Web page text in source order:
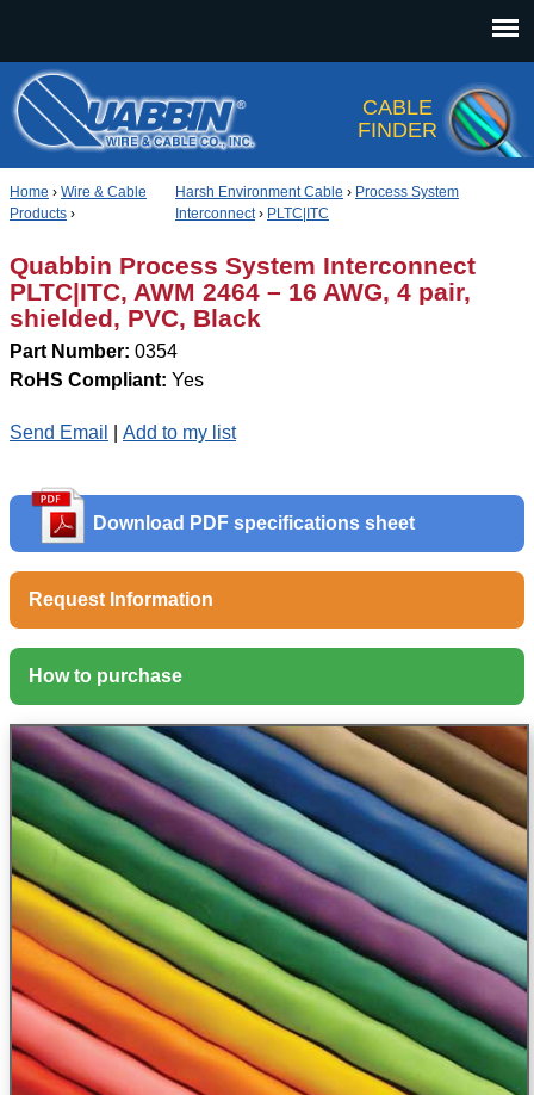
CABLE
FINDER
Home › Wire & Cable
Products ›
Harsh Environment Cable › Process System
Interconnect› PLTC|ITC
Quabbin Process System Interconnect
PLTC|ITC, AWM 2464 – 16 AWG, 4 pair,
shielded, PVC, Black
Part Number: 0354
RoHS Compliant: Yes
Send Email Add to my list
Download PDF specifications sheet
Request Information
How to purchase